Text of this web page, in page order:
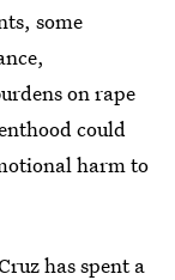
some
on rape
could
harm to
has spent a